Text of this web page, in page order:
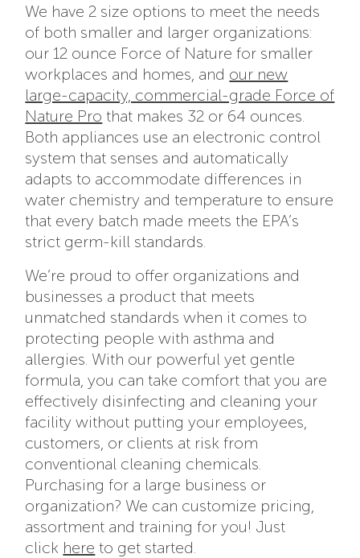
We have 2 size options to meet the needs
of both smaller and larger organizations:
our 12 ounce Force of Nature for smaller
workplaces and homes, and our new
large-capacity, commercial-grade Force of
Nature Pro that makes 32 or 64 ounces.
Both appliances use an electronic control
system that senses and automatically
adapts to accommodate differences in
water chemistry and temperature to ensure
that every batch made meets the EPA’s
strict germ-kill standards.
We’re proud to offer organizations and
businesses a product that meets
unmatched standards when it comes to
protecting people with asthma and
allergies. With our powerful yet gentle
formula, you can take comfort that you are
effectively disinfecting and cleaning your
facility without putting your employees,
customers, or clients at risk from
conventional cleaning chemicals.
Purchasing for a large business or
organization? We can customize pricing,
assortment and training for you! Just
click here to get started.